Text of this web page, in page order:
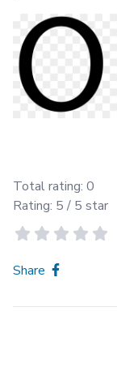
Total rating: 0
Rating: 5 / 5 star
Share